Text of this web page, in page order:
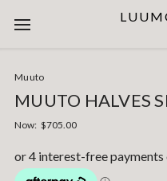
Muuto
MUUTO HALVES
Now: $705.00